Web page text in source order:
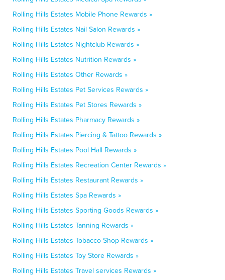
Rolling Hills Estates Mobile Phone Rewards »
Rolling Hills Estates Nail Salon Rewards »
Rolling Hills Estates Nightclub Rewards »
Rolling Hills Estates Nutrition Rewards »
Rolling Hills Estates Other Rewards »
Rolling Hills Estates Pet Services Rewards »
Rolling Hills Estates Pet Stores Rewards »
Rolling Hills Estates Pharmacy Rewards »
Rolling Hills Estates Piercing & Tattoo Rewards »
Rolling Hills Estates Pool Hall Rewards »
Rolling Hills Estates Recreation Center Rewards »
Rolling Hills Estates Restaurant Rewards »
Rolling Hills Estates Spa Rewards »
Rolling Hills Estates Sporting Goods Rewards »
Rolling Hills Estates Tanning Rewards »
Rolling Hills Estates Tobacco Shop Rewards »
Rolling Hills Estates Toy Store Rewards »
Rolling Hills Estates Travel services Rewards »